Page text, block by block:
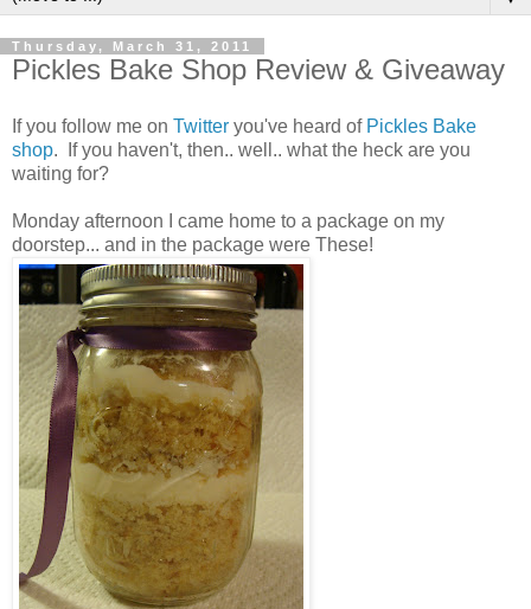
Thursday, March 31, 2011
Pickles Bake Shop Review & Giveaway
If you follow me on Twitter you've heard of Pickles Bake
shop. If you haven't, then.. well.. what the heck are you
waiting for?
Monday afternoon I came home to a package on my
doorstep... and in the package were These!